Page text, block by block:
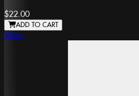
$22.00
ADD TO CART
Vibes